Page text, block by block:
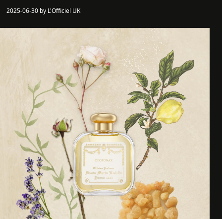
2025-06-30 by L'Officiel UK